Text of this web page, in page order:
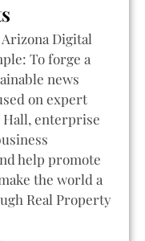
Digital
To forge a
news
on expert
enterprise
help promote
the world a
Real Property